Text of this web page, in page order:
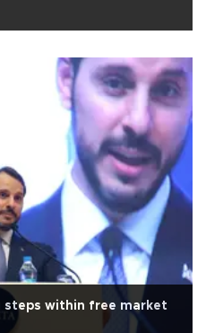
steps within free market